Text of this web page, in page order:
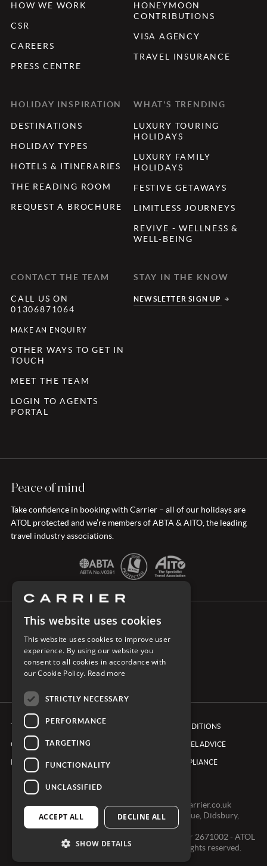
HOW WE WORK
CSR
CAREERS
PRESS CENTRE
HONEYMOON
CONTRIBUTIONS
VISA AGENCY
TRAVEL INSURANCE
HOLIDAY INSPIRATION
DESTINATIONS
HOLIDAY TYPES
HOTELS & ITINERARIES
THE READING ROOM
REQUEST A BROCHURE
WHAT'S TRENDING
LUXURY TOURING
HOLIDAYS
LUXURY FAMILY
HOLIDAYS
FESTIVE GETAWAYS
LIMITLESS JOURNEYS
REVIVE - WELLNESS &
WELL-BEING
CONTACT THE TEAM
CALL US ON
01306871064
MAKE AN ENQUIRY
OTHER WAYS TO GET IN
TOUCH
MEET THE TEAM
LOGIN TO AGENTS
PORTAL
STAY IN THE KNOW
NEWSLETTER SIGN UP
Peace of mind
Take confidence in booking with Carrier – all of our holidays are
ATOL protected and we’re members of ABTA & AITO, the leading
travel industry associations.
TERMS & CONDITIONS
COOKIE POLICY
PRIVACY POLICY
BOOKING CONDITIONS
FOREIGN TRAVEL ADVICE
ETHICS & COMPLIANCE
0161 491 7600 - clientexperienceteam@carrier.co.uk
Carrier Ltd, One Didsbury Point, 2 The Avenue, Didsbury,
Manchester, M20 2EY
Registered in England & Wales, Company number 2671002 - ATOL
2968 - ABTA V0391 © Copyright 2024. All rights reserved.
This website uses cookies
This website uses cookies to improve user
experience. By using our website you
consent to all cookies in accordance with
our Cookie Policy. Read more
STRICTLY NECESSARY
PERFORMANCE
TARGETING
FUNCTIONALITY
UNCLASSIFIED
ACCEPT ALL DECLINE ALL
SHOW DETAILS